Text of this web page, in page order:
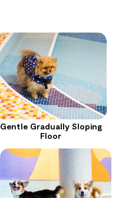
Gentle Gradually Sloping
Floor